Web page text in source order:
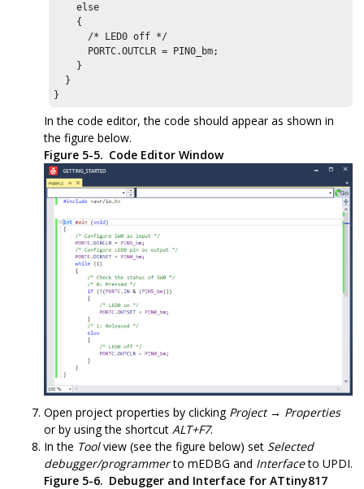
    else
    {
      /*
LED0 off */
PORTC.OUTCLR = PIN0 _bm;
    }
  }
}
In the code editor, the code should appear as shown in
the figure below.
Figure 5-5. Code Editor Window
Open project properties by clicking Project → Properties
or by using the shortcut ALT+F7.
In the Toolview (see the figure below) set Selected
debugger/programmerto mEDBG and Interfaceto UPDI.
Figure 5-6. Debugger and Interface for ATtiny817